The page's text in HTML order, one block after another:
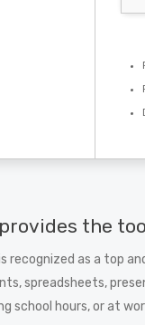
the
recognized as a top
spreadsheets,
school hours, or at